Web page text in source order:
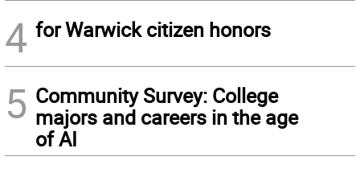
4 for Warwick citizen honors
5 Community Survey: College
majors and careers in the age
of AI